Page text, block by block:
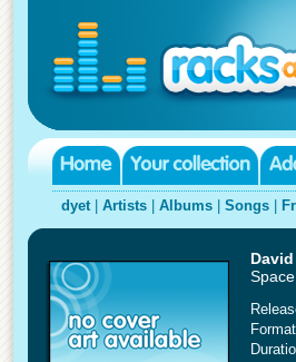
dyet| Artists Albums Songs